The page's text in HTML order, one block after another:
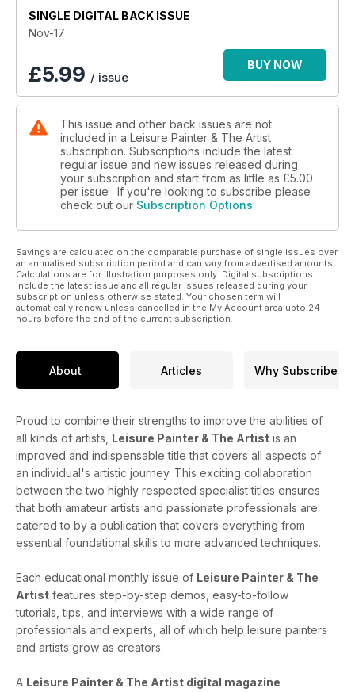
even an article on how to paint a halloween-inspired cartoon.
Enjoy another month of painting with the UK's best-selling
learn to paint magazine.
SINGLE DIGITAL BACK ISSUE
Nov-17
£5.99 / issue
BUY NOW
This issue and other back issues are not
included in a Leisure Painter & The Artist
subscription. Subscriptions include the latest
regular issue and new issues released during
your subscription and start from as little as £5.00
per issue . If you're looking to subscribe please
check out our Subscription Options
Savings are calculated on the comparable purchase of single issues over
an annualised subscription period and can vary from advertised amounts.
Calculations are for illustration purposes only. Digital subscriptions
include the latest issue and all regular issues released during your
subscription unless otherwise stated. Your chosen term will
automatically renew unless cancelled in the My Account area upto 24
hours before the end of the current subscription.
About Articles Why Subscribe
Proud to combine their strengths to improve the abilities of
all kinds of artists, Leisure Painter & The Artist is an
improved and indispensable title that covers all aspects of
an individual's artistic journey. This exciting collaboration
between the two highly respected specialist titles ensures
that both amateur artists and passionate professionals are
catered to by a publication that covers everything from
essential foundational skills to more advanced techniques.
Each educational monthly issue of Leisure Painter & The
Artist features step-by-step demos, easy-to-follow
tutorials, tips, and interviews with a wide range of
professionals and experts, all of which help leisure painters
and artists grow as creators.
A Leisure Painter & The Artist digital magazine